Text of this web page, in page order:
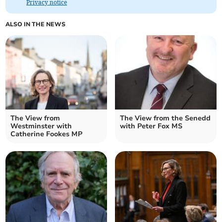
Privacy notice
ALSO IN THE NEWS
The View from
Westminster with
Catherine Fookes MP
The View from the Senedd
with Peter Fox MS